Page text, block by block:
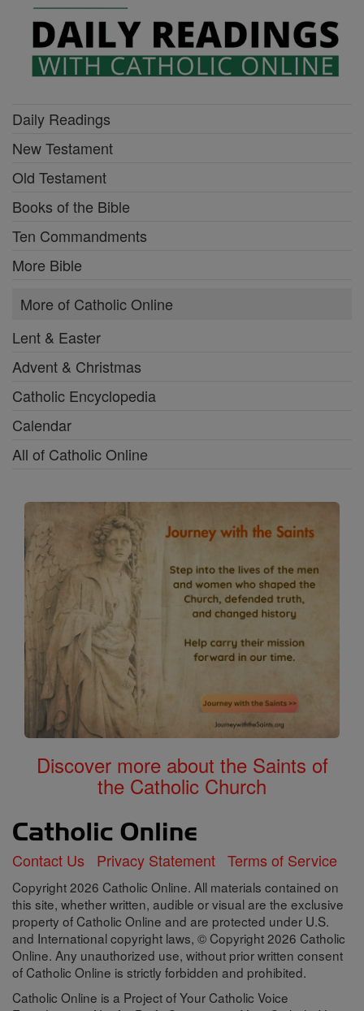
Daily Readings
New Testament
Old Testament
Books of the Bible
Ten Commandments
More Bible
More of Catholic Online
Lent & Easter
Advent & Christmas
Catholic Encyclopedia
Calendar
All of Catholic Online
Discover more about the Saints of
the Catholic Church
Contact Us Privacy Statement Terms of Service
Copyright 2026 Catholic Online. All materials contained on
this site, whether written, audible or visual are the exclusive
property of Catholic Online and are protected under U.S.
and International copyright laws, © Copyright 2026 Catholic
Online. Any unauthorized use, without prior written consent
of Catholic Online is strictly forbidden and prohibited.
Catholic Online is a Project of Your Catholic Voice